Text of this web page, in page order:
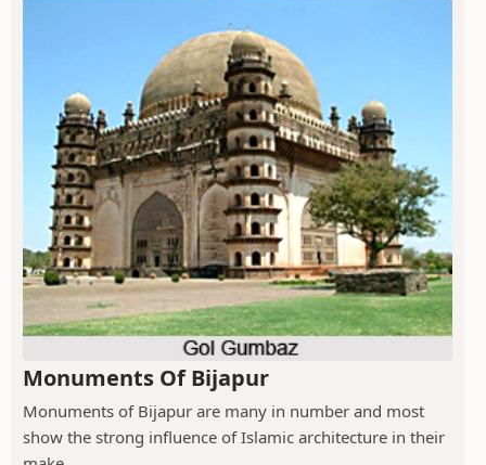
Monuments Of Bijapur
Monuments of Bijapur are many in number and most
show the strong influence of Islamic architecture in their